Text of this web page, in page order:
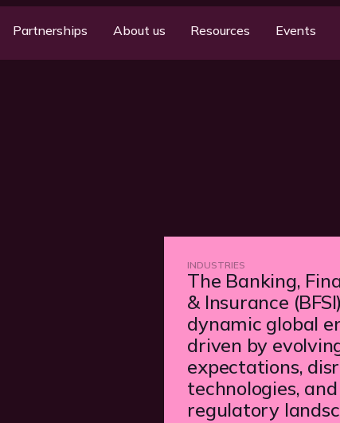
Partnerships About us Resources Events
INDUSTRIES
The Banking,
& Insurance
dynamic global
driven by
expectations,
technologies,
regulatory